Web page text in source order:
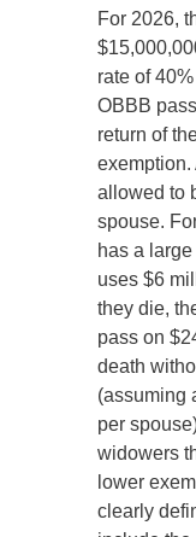
For 2026,
rate of
OBBB
return of
allowed to
spouse.
has a
uses $6
they die,
pass on
death
(assuming
per
widowers
lower
clearly